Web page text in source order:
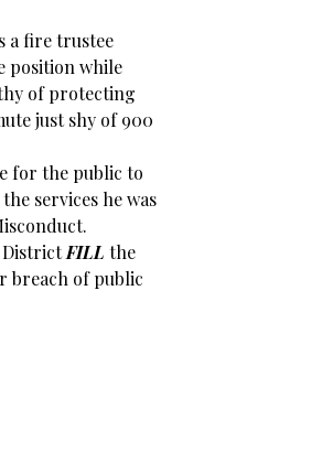
a fire trustee
position while
of protecting
just shy of 900
for the public to
services he was
FILL the
breach of public